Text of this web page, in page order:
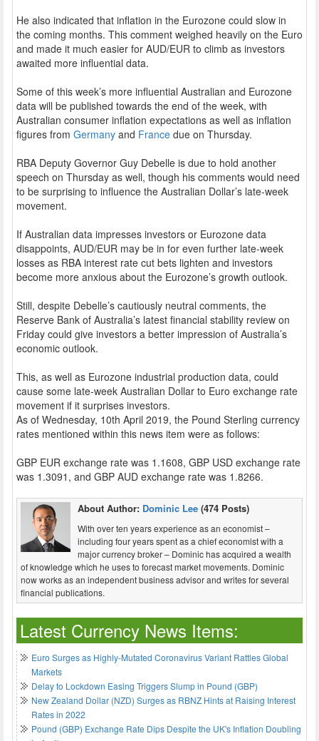
He also indicated that inflation in the Eurozone could slow in
the coming months. This comment weighed heavily on the Euro
and made it much easier for AUD/EUR to climb as investors
awaited more influential data.
Some of this week’s more influential Australian and Eurozone
data will be published towards the end of the week, with
Australian consumer inflation expectations as well as inflation
figures from Germany and France due on Thursday.
RBA Deputy Governor Guy Debelle is due to hold another
speech on Thursday as well, though his comments would need
to be surprising to influence the Australian Dollar’s late-week
movement.
If Australian data impresses investors or Eurozone data
disappoints, AUD/EUR may be in for even further late-week
losses as RBA interest rate cut bets lighten and investors
become more anxious about the Eurozone’s growth outlook.
Still, despite Debelle’s cautiously neutral comments, the
Reserve Bank of Australia’s latest financial stability review on
Friday could give investors a better impression of Australia’s
economic outlook.
This, as well as Eurozone industrial production data, could
cause some late-week Australian Dollar to Euro exchange rate
movement if it surprises investors.
As of Wednesday, 10th April 2019, the Pound Sterling currency
rates mentioned within this news item were as follows:
GBP EUR exchange rate was 1.1608, GBP USD exchange rate
was 1.3091, and GBP AUD exchange rate was 1.8266.
About Author: Dominic Lee (474 Posts)
With over ten years experience as an economist –
including four years spent as a chief economist with a
major currency broker – Dominic has acquired a wealth
of knowledge which he uses to forecast market movements. Dominic
now works as an independent business advisor and writes for several
financial publications.
Latest Currency News Items:
Euro Surges as Highly-Mutated Coronavirus Variant Rattles Global
Markets
Delay to Lockdown Easing Triggers Slump in Pound (GBP)
New Zealand Dollar (NZD) Surges as RBNZ Hints at Raising Interest
Rates in 2022
Pound (GBP) Exchange Rate Dips Despite the UK's Inflation Doubling